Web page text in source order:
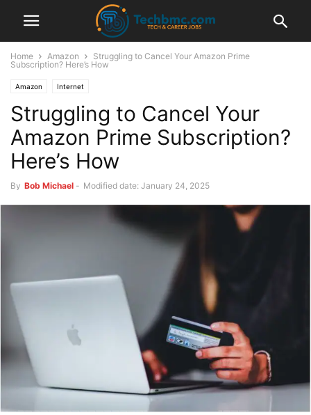
Home Amazon
Struggling to Cancel Your Amazon Prime
Subscription? Here’s How
Amazon Internet
Struggling to Cancel Your
Amazon Prime Subscription?
Here’s How
By Bob Michael - Modified date: January 24, 2025